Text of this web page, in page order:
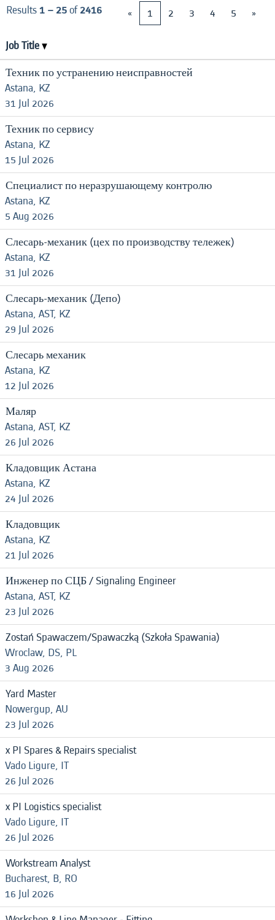
Results1 – 25of2416 « 1 2 3 4 5 »
Job Title
Техник по устранению неисправностей
Astana, KZ
31 Jul 2026
Техник по сервису
Astana, KZ
15 Jul 2026
Специалист по неразрушающему контролю
Astana, KZ
5 Aug 2026
Слесарь-механик (цех по производству тележек)
Astana, KZ
31 Jul 2026
Слесарь-механик (Депо)
Astana, AST, KZ
29 Jul 2026
Слесарь механик
Astana, KZ
12 Jul 2026
Маляр
Astana, AST, KZ
26 Jul 2026
Кладовщик Астана
Astana, KZ
24 Jul 2026
Кладовщик
Astana, KZ
21 Jul 2026
Инженер по СЦБ / Signaling Engineer
Astana, AST, KZ
23 Jul 2026
Zostań Spawaczem/Spawaczką (Szkoła Spawania)
Wroclaw, DS, PL
3 Aug 2026
Yard Master
Nowergup, AU
23 Jul 2026
x PI Spares & Repairs specialist
Vado Ligure, IT
26 Jul 2026
x PI Logistics specialist
Vado Ligure, IT
26 Jul 2026
Workstream Analyst
Bucharest, B, RO
16 Jul 2026